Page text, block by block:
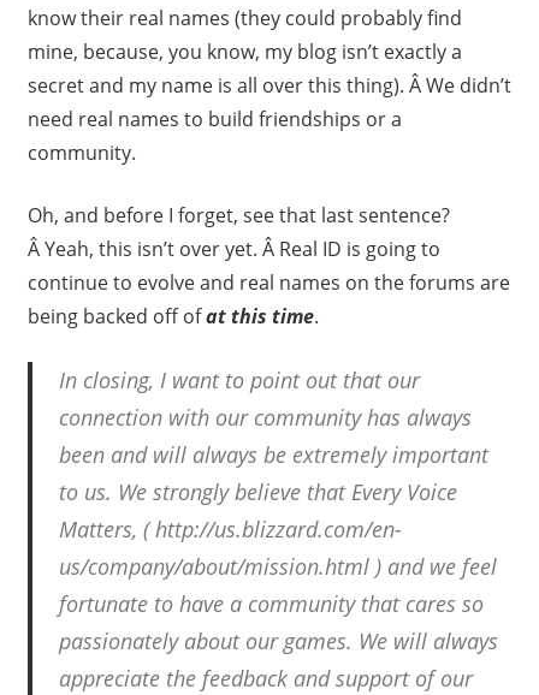
know their real names (they could probably find
mine, because, you know, my blog isn’t exactly a
secret and my name is all over this thing). Â We didn’t
need real names to build friendships or a
community.
Oh, and before I forget, see that last sentence?
Â Yeah, this isn’t over yet. Â Real ID is going to
continue to evolve and real names on the forums are
being backed off ofat this time.
In closing, I want to point out that our
connection with our community has always
been and will always be extremely important
to us. We strongly believe that Every Voice
Matters, ( http://us.blizzard.com/en-
us/company/about/mission.html ) and we feel
fortunate to have a community that cares so
passionately about our games. We will always
appreciate the feedback and support of our